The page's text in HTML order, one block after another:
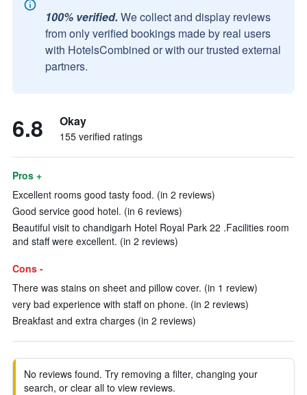
100% verified. We collect and display reviews
from only verified bookings made by real users
with HotelsCombined or with our trusted external
partners.
6.8 Okay
155 verified ratings
Pros +
Excellent rooms good tasty food. (in 2 reviews)
Good service good hotel. (in 6 reviews)
Beautiful visit to chandigarh Hotel Royal Park 22 .Facilities room
and staff were excellent. (in 2 reviews)
Cons -
There was stains on sheet and pillow cover. (in 1 review)
very bad experience with staff on phone. (in 2 reviews)
Breakfast and extra charges (in 2 reviews)
No reviews found. Try removing a filter, changing your
search, or clear all to view reviews.